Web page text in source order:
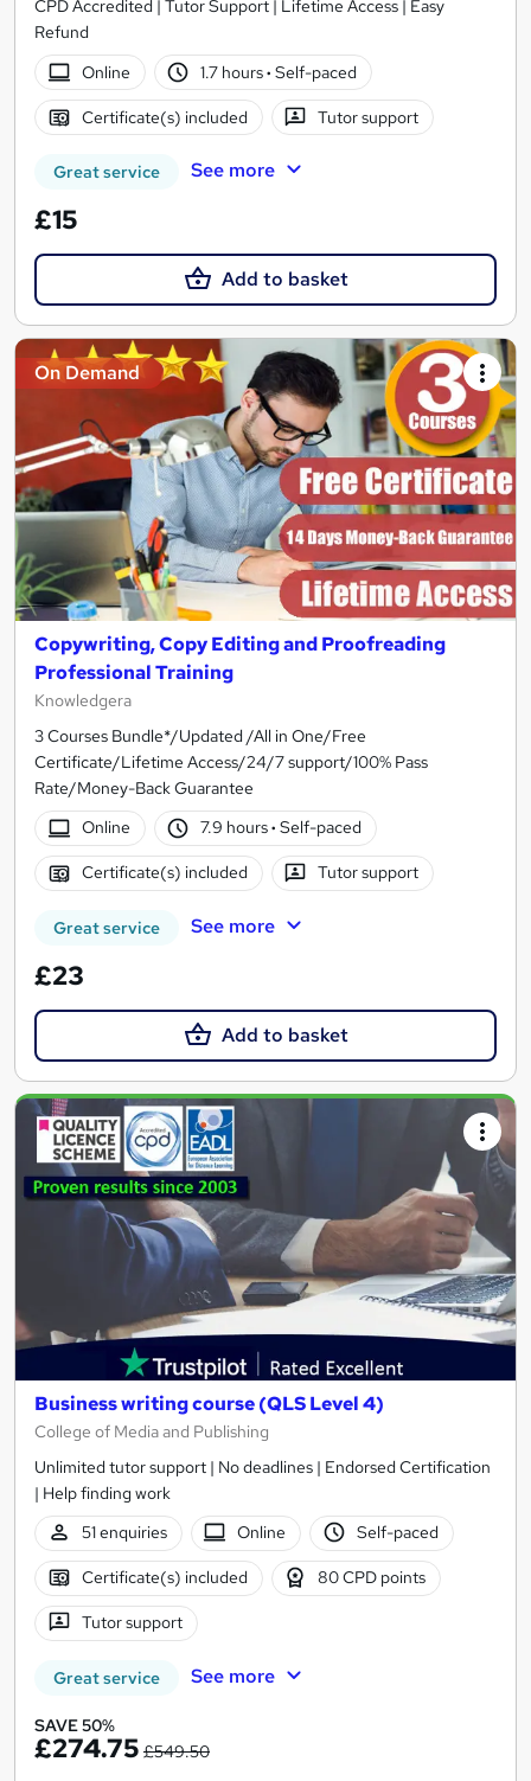
CPD Accredited | Tutor Support | Lifetime Access | Easy
Refund
Online
1.7 hours· Self-paced
Certificate(s) included Tutor support
Great service See more
£15
Add to basket
On Demand
Copywriting, Copy Editing and Proofreading
Professional Training
Knowledgera
3 Courses Bundle*/Updated /All in One/Free
Certificate/Lifetime Access/24/7 support/100% Pass
Rate/Money-Back Guarantee
Online
7.9 hours· Self-paced
Certificate(s) included Tutor support
Great service See more
£23
Add to basket
Business writing course (QLS Level 4)
College of Media and Publishing
Unlimited tutor support | No deadlines | Endorsed Certification
| Help finding work
51 enquiries
Online Self-paced
Certificate(s) included 80 CPD points
Tutor support
Great service See more
SAVE 50%
£274.75 £549.50